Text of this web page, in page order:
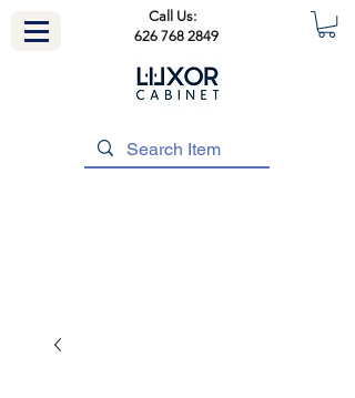
Call Us:
626 768 2849